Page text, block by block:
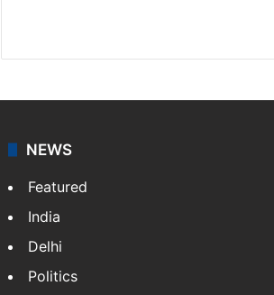
NEWS
Featured
India
Delhi
Politics